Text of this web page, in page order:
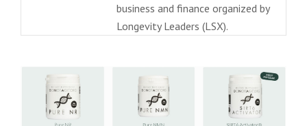
business and finance organized by
Longevity Leaders (LSX).